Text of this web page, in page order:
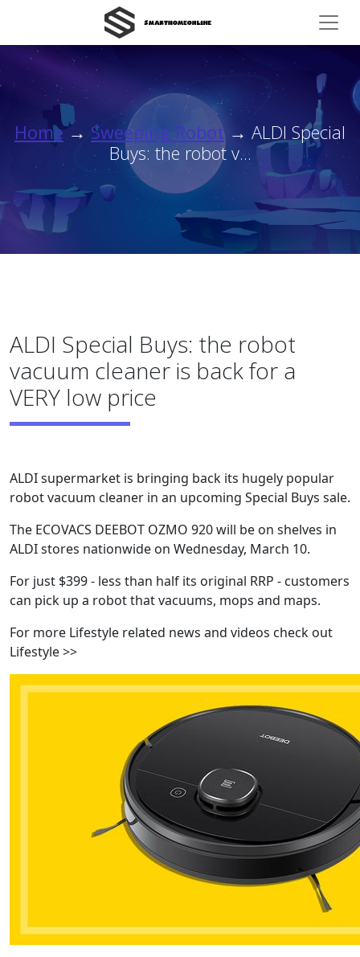
Home→ Sweeping Robot→ ALDI Special
Buys: the robot v...
ALDI Special Buys: the robot
vacuum cleaner is back for a
VERY low price
ALDI supermarket is bringing back its hugely popular
robot vacuum cleaner in an upcoming Special Buys sale.
The ECOVACS DEEBOT OZMO 920 will be on shelves in
ALDI stores nationwide on Wednesday, March 10.
For just $399 - less than half its original RRP - customers
can pick up a robot that vacuums, mops and maps.
For more Lifestyle related news and videos check out
Lifestyle >>